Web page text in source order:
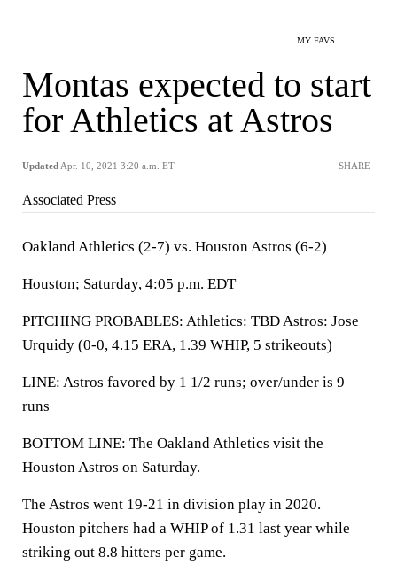
MY FAVS
Montas expected to start
for Athletics at Astros
Updated Apr. 10, 2021 3:20 a.m. ET SHARE
Associated Press
Oakland Athletics (2-7) vs. Houston Astros (6-2)
Houston; Saturday, 4:05 p.m. EDT
PITCHING PROBABLES: Athletics: TBD Astros: Jose
Urquidy (0-0, 4.15 ERA, 1.39 WHIP, 5 strikeouts)
LINE: Astros favored by 1 1/2 runs; over/under is 9
runs
BOTTOM LINE: The Oakland Athletics visit the
Houston Astros on Saturday.
The Astros went 19-21 in division play in 2020.
Houston pitchers had a WHIP of 1.31 last year while
striking out 8.8 hitters per game.